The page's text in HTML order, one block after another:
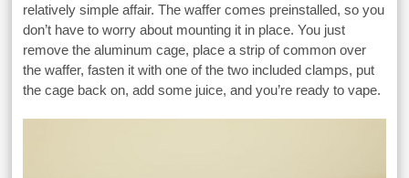
relatively simple affair. The waffer comes preinstalled, so you
don’t have to worry about mounting it in place. You just
remove the aluminum cage, place a strip of common over
the waffer, fasten it with one of the two included clamps, put
the cage back on, add some juice, and you’re ready to vape.